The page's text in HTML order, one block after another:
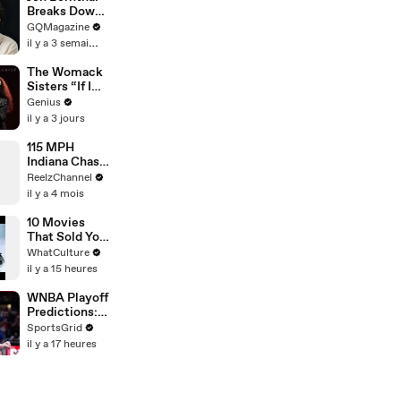
Breaks Down
His Most
Iconic
GQMagazine
il y a 3 semaines
The Womack
Sisters “If I
Let You”
(Live
| Open Mic
Genius
il y a 3 jours
115 MPH
Indiana Chase
Ends in
Cornfield
Takes Off
ReelzChannel
il y a 4 mois
10 Movies
That Sold You
A Lie
WhatCulture
il y a 15 heures
WNBA Playoff
Predictions:
Highlighting
Top Players &
SportsGrid
il y a 17 heures